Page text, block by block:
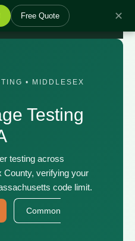
Free Quote ✕
Testing Melrose MA
• MIDDLESEX
Testing
testing across
County, verifying your
code limit.
Common